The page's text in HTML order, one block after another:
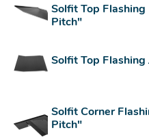
Solfit Top
Pitch"
Solfit Top
Solfit Corner
Pitch"